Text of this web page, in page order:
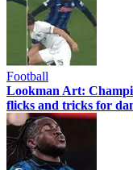
Football
Lookman Art:
flicks and tricks for